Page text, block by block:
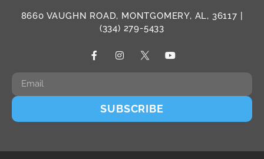
8660 VAUGHN ROAD, MONTGOMERY, AL, 36117 |
(334) 279-5433
SUBSCRIBE